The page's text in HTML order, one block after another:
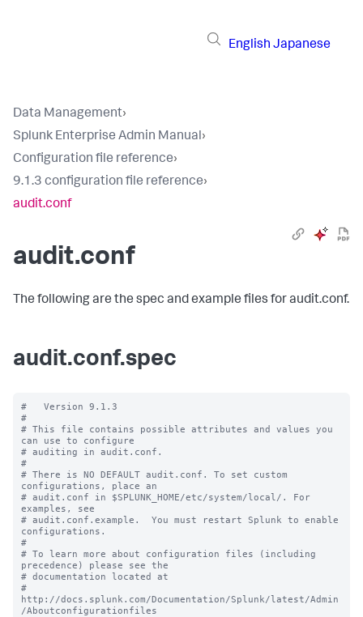
English Japanese
Data Management›
Splunk Enterprise Admin Manual›
Configuration file reference›
9.1.3 configuration file reference›
audit.conf
audit.conf
The following are the spec and example files for audit.conf.
audit.conf.spec
#   Version 9.1.3
#
# This file contains possible attributes and values you
can use to configure
# auditing in audit.conf.
#
# There is NO DEFAULT audit.conf. To set custom
configurations, place an
# audit.conf in $SPLUNK_HOME/etc/system/local/. For
examples, see
# audit.conf.example.  You must restart Splunk to enable
configurations.
#
# To learn more about configuration files (including
precedence) please see the
# documentation located at
#
http://docs.splunk.com/Documentation/Splunk/latest/Admin
/Aboutconfigurationfiles